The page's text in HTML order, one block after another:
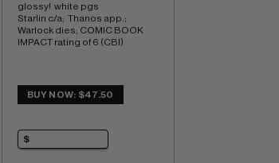
glossy!  white pgs
Starlin c/a;  Thanos app.;
Warlock dies; COMIC BOOK
IMPACT rating of 6 (CBI)
BUY NOW: $47.50